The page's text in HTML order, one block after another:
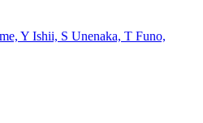
Y Ishii, S Unenaka, T Funo,